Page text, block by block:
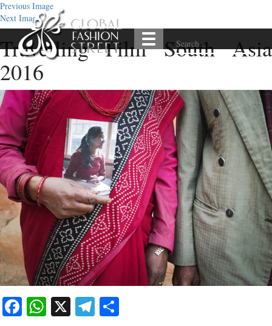
Previous Image
Next Image
Travelling Film South Asia
2016
Facebook
WhatsApp
X Telegram